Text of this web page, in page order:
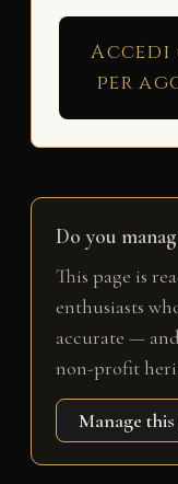
per
Do you
This page is
enthusiasts
accurate —
non-profit
Manage